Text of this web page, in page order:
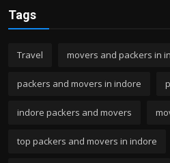
Tags
Travel movers and packers in
packers and movers in indore
indore packers and movers
top packers and movers in indore